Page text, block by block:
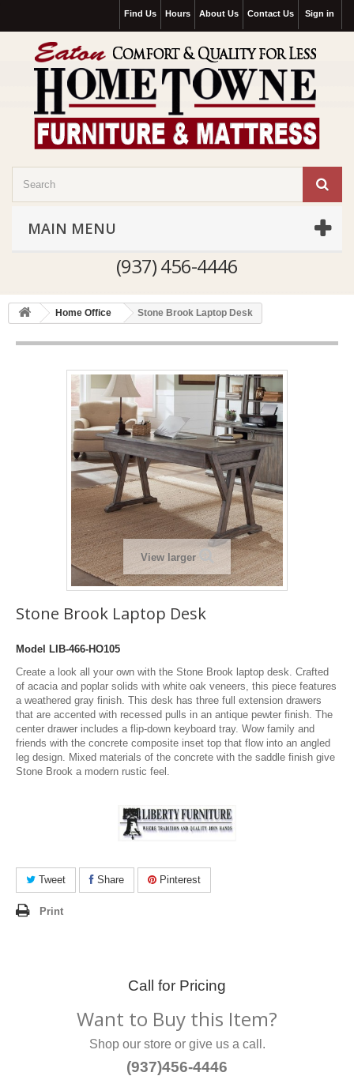
Sign in
Contact Us
About Us
Hours
Find Us
MAIN MENU
(937) 456-4446
Home Office Stone Brook Laptop Desk
View larger
Stone Brook Laptop Desk
Model
LIB-466-HO105
Create a look all your own with the Stone Brook laptop desk. Crafted
of acacia and poplar solids with white oak veneers, this piece features
a weathered gray finish. This desk has three full extension drawers
that are accented with recessed pulls in an antique pewter finish. The
center drawer includes a flip-down keyboard tray. Wow family and
friends with the concrete composite inset top that flow into an angled
leg design. Mixed materials of the concrete with the saddle finish give
Stone Brook a modern rustic feel.
Tweet Share Pinterest
Print
Call for Pricing
Want to Buy this Item?
Shop our store or give us a call.
(937)456-4446